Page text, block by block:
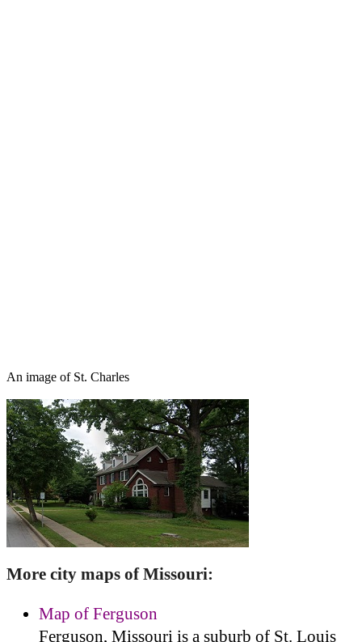
An image of St. Charles
More city maps of Missouri:
Map of Ferguson
Ferguson, Missouri is a suburb of St. Louis